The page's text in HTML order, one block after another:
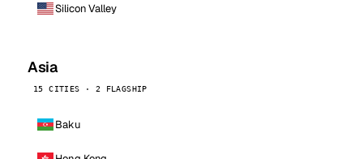
Silicon Valley
Asia
15 CITIES · 2 FLAGSHIP
Baku